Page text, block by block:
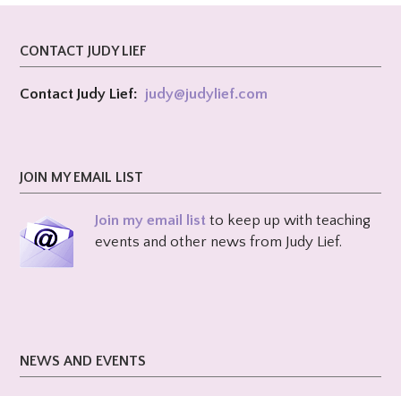
CONTACT JUDY LIEF
Contact Judy Lief: judy@judylief.com
JOIN MY EMAIL LIST
Join my email list to keep up with teaching
events and other news from Judy Lief.
NEWS AND EVENTS